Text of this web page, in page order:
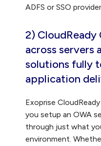
ADFS or SSO
2) CloudReady
across servers
solutions fully
application
Exoprise
you setup an OWA
through just what
environment.